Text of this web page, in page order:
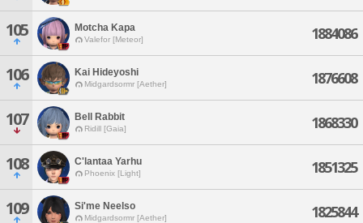
105 Motcha Kapa
Valefor [Meteor] 1884086
106 Kai Hideyoshi
Midgardsormr [Aether] 1876608
107 Bell Rabbit
Ridill [Gaia] 1868330
108 C'lantaa Yarhu
Phoenix [Light] 1851325
109 Si'me Neelso
Midgardsormr [Aether] 1825844